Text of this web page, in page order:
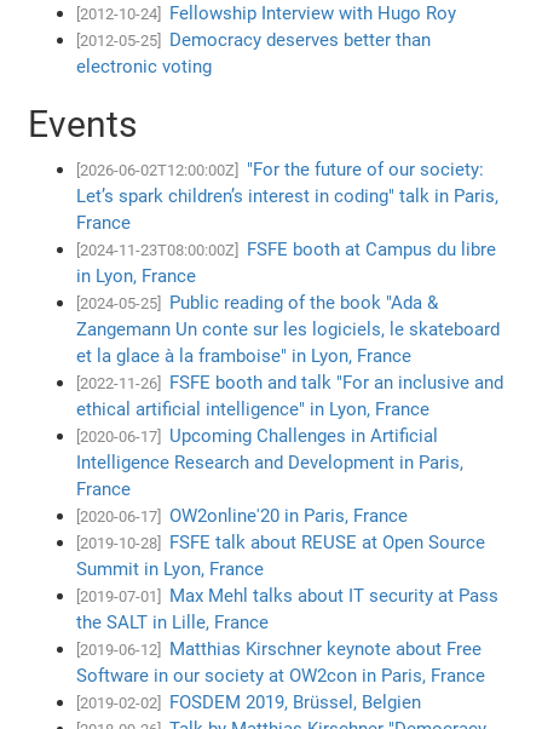
[2012-10-24] Fellowship Interview with Hugo Roy
[2012-05-25]
Democracy deserves better than
electronic voting
Events
[2026-06-02T12:00:00Z]
"For the future of our society:
Let’s spark children’s interest in coding" talk in Paris,
France
[2024-11-23T08:00:00Z]
FSFE booth at Campus du libre
in Lyon, France
[2024-05-25]
Public reading of the book "Ada &
Zangemann Un conte sur les logiciels, le skateboard
et la glace à la framboise" in Lyon, France
[2022-11-26]
FSFE booth and talk "For an inclusive and
ethical artificial intelligence" in Lyon, France
[2020-06-17]
Upcoming Challenges in Artificial
Intelligence Research and Development in Paris,
France
[2020-06-17] OW2online'20 in Paris, France
[2019-10-28]
FSFE talk about REUSE at Open Source
Summit in Lyon, France
[2019-07-01]
Max Mehl talks about IT security at Pass
the SALT in Lille, France
[2019-06-12]
Matthias Kirschner keynote about Free
Software in our society at OW2con in Paris, France
[2019-02-02] FOSDEM 2019, Brüssel, Belgien